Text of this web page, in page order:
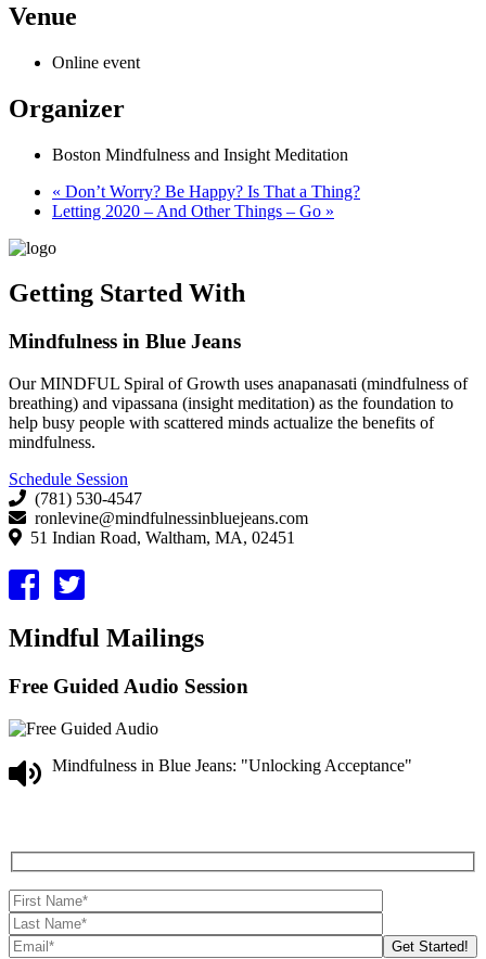
Venue
Online event
Organizer
Boston Mindfulness and Insight Meditation
« Don’t Worry? Be Happy? Is That a Thing?
Letting 2020 – And Other Things – Go »
Getting Started With
Mindfulness in Blue Jeans
Our MINDFUL Spiral of Growth uses anapanasati (mindfulness of
breathing) and vipassana (insight meditation) as the foundation to
help busy people with scattered minds actualize the benefits of
mindfulness.
Schedule Session
(781) 530-4547
ronlevine@mindfulnessinbluejeans.com
51 Indian Road, Waltham, MA, 02451
Mindful Mailings
Free Guided Audio Session
Mindfulness in Blue Jeans: "Unlocking Acceptance"